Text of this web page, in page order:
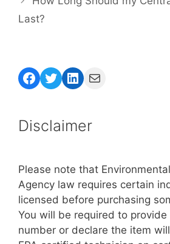
Last?
Facebook
Twitter
LinkedIn
Mail
Disclaimer
Please note that
Agency law requires certain
licensed before purchasing
You will be required to
number or declare the item